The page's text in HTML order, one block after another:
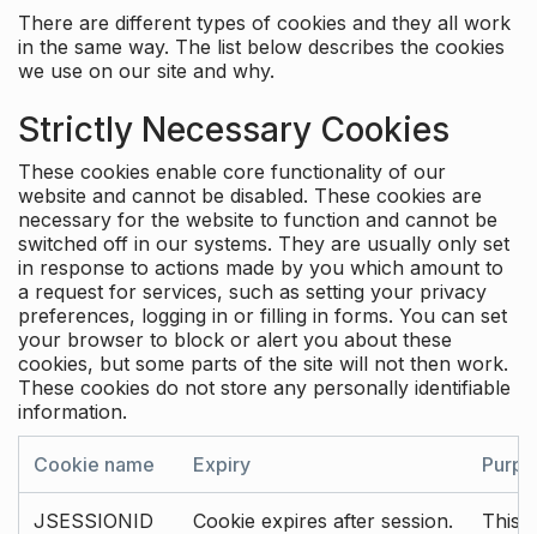
There are different types of cookies and they all work
in the same way. The list below describes the cookies
we use on our site and why.
Strictly Necessary Cookies
These cookies enable core functionality of our
website and cannot be disabled. These cookies are
necessary for the website to function and cannot be
switched off in our systems. They are usually only set
in response to actions made by you which amount to
a request for services, such as setting your privacy
preferences, logging in or filling in forms. You can set
your browser to block or alert you about these
cookies, but some parts of the site will not then work.
These cookies do not store any personally identifiable
information.
Cookie name Expiry
JSESSIONID Cookie expires after session. This